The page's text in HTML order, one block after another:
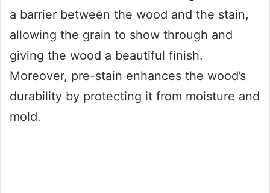
a barrier between the wood and the stain,
allowing the grain to show through and
giving the wood a beautiful finish.
Moreover, pre-stain enhances the wood’s
durability by protecting it from moisture and
mold.